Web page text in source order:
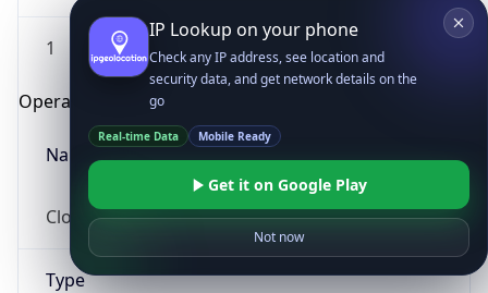
1
Operating System
Name
Cloud
Type
IP Lookup on your phone
Check any IP address, see location and
security data, and get network details on the
go
Real-time Data Mobile Ready
Get it on Google Play
Not now